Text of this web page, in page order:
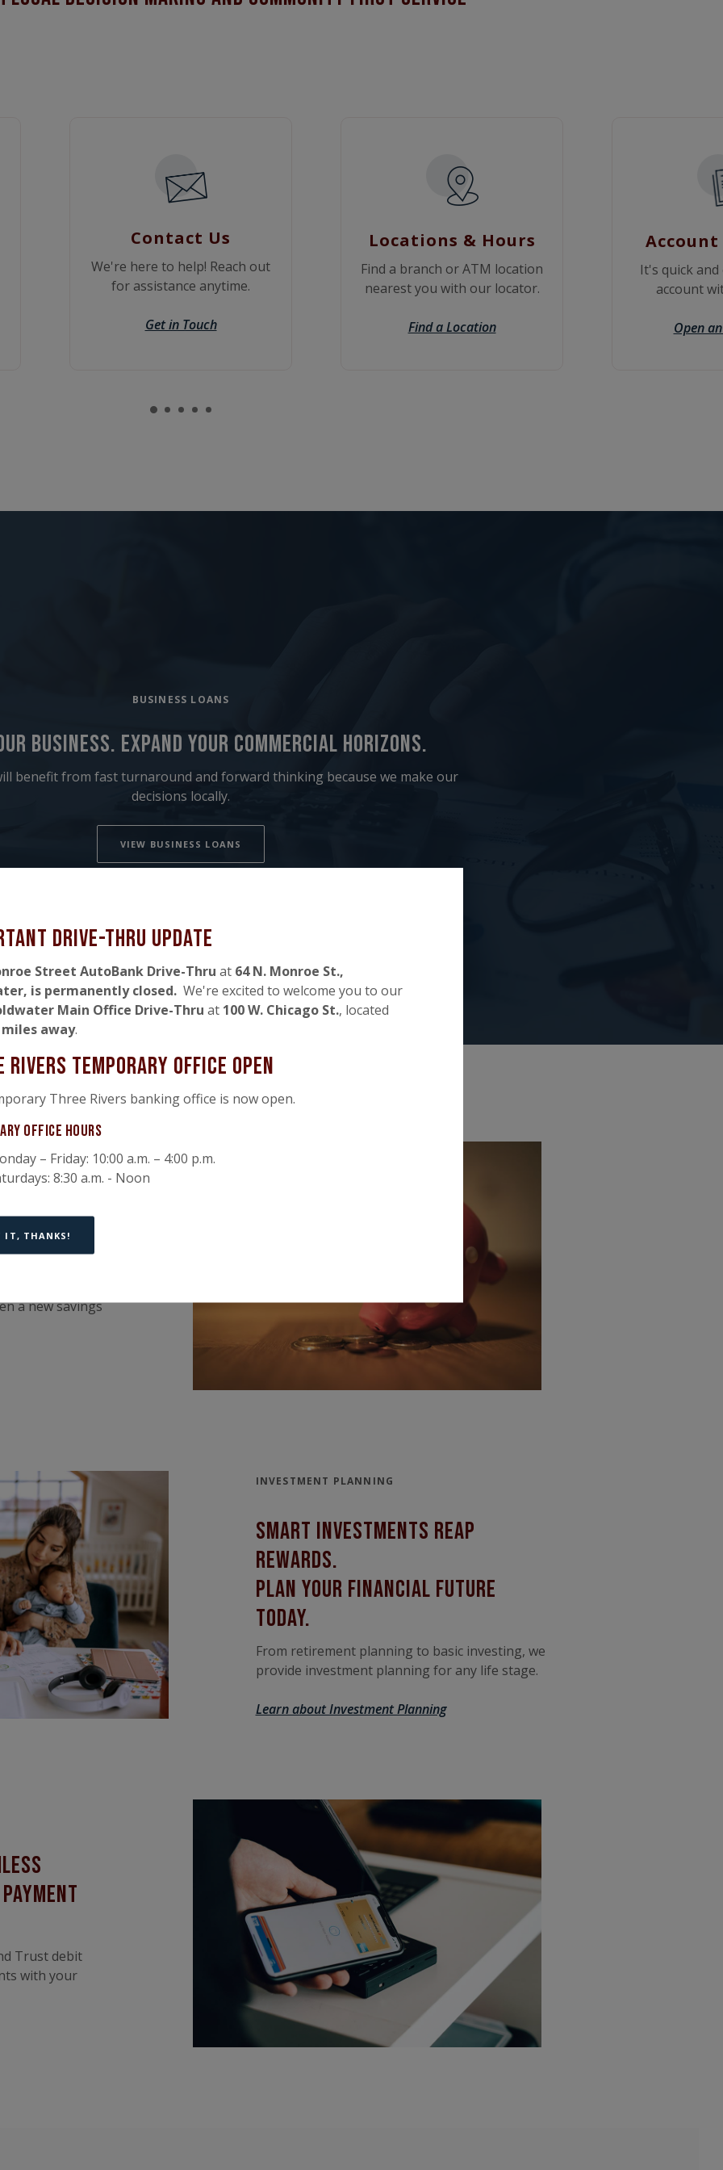
Drive-thru Update
Street AutoBank Drive-Thru at 64 N. Monroe St.,
is permanently closed. We're excited to welcome you to our
Main Office Drive-Thru at 100 W. Chicago St., located
miles away.
rivers temporary office Open
Three Rivers banking office is now open.
Office Hours
– Friday: 10:00 a.m. – 4:00 p.m.
8:30 a.m. - Noon
IT, THANKS!
Contact Us
We're here to help! Reach out
for assistance anytime.
Get in Touch
Locations & Hours
Find a branch or ATM location
nearest you with our locator.
Find a Location
It's quick and
account
Open
BUSINESS LOANS
business. expand your commercial horizons.
benefit from fast turnaround and forward thinking because we make our
decisions locally.
VIEW BUSINESS LOANS
save
to money
a new savings
INVESTMENT PLANNING
smart Investments Reap
rewards.
Plan your financial future
today.
From retirement planning to basic investing, we
provide investment planning for any life stage.
Learn about Investment Planning
Trust debit
with your